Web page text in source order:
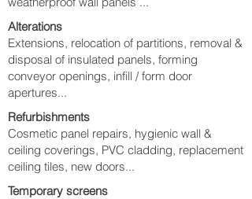
Alterations
Extensions, relocation of partitions, removal &
disposal of insulated panels, forming
conveyor openings, infill / form door
apertures...
Refurbishments
Cosmetic panel repairs, hygienic wall &
ceiling coverings, PVC cladding, replacement
ceiling tiles, new doors...
Temporary screens